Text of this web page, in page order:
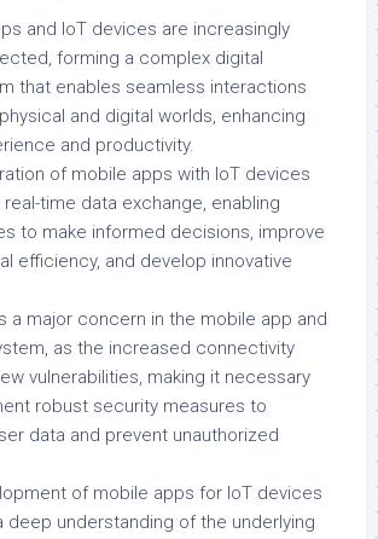
and IoT devices are increasingly
forming a complex digital
that enables seamless interactions
and digital worlds, enhancing
and productivity.
of mobile apps with IoT devices
time data exchange, enabling
to make informed decisions, improve
efficiency, and develop innovative
a major concern in the mobile app and
as the increased connectivity
vulnerabilities, making it necessary
robust security measures to
data and prevent unauthorized
of mobile apps for IoT devices
deep understanding of the underlying